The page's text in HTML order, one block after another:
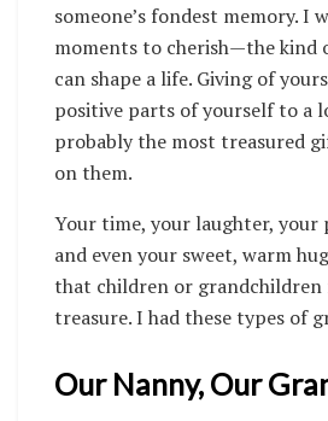
someone’s fondest memory. I
moments to cherish—the kind
can shape a life. Giving of
positive parts of yourself to a
probably the most treasured
on them.
Your time, your laughter, your
and even your sweet, warm
that children or grandchildren
treasure. I had these types of
Our Nanny, Our